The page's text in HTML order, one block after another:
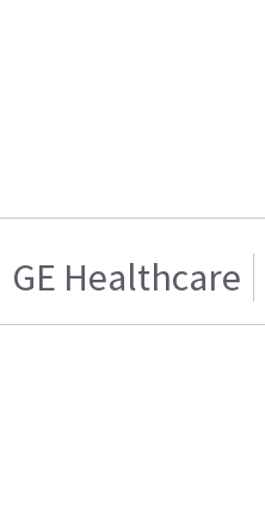
GE Healthcare